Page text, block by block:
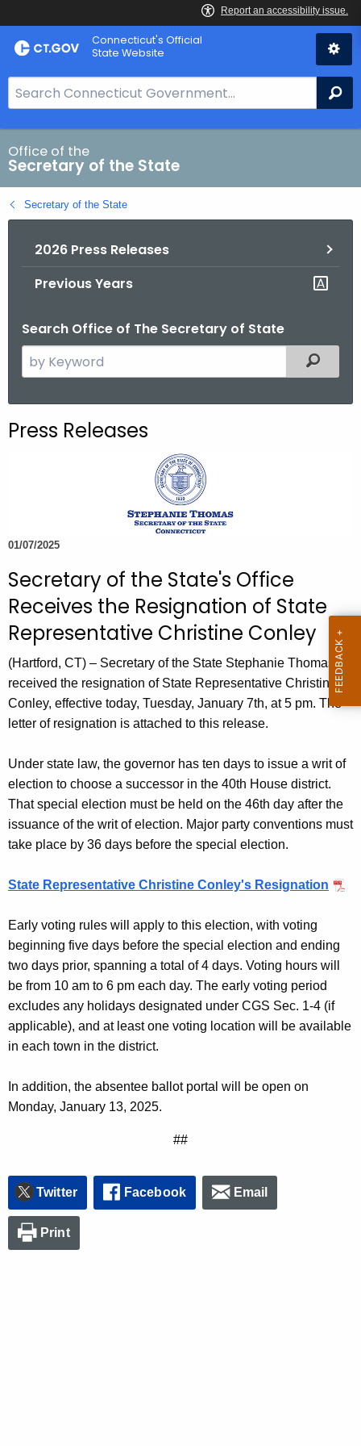
Skip
to
Connecticut's Official
State Website
e
a
r
c
h
B
v
Office of the
Secretary of the State
Secretary of the State
2026 Press Releases
Previous Years
Search Office of The Secretary of State
e
c
c
r
e
n
t
A
g
e
c
y
w
i
t
a
e
y
w
o
r
d
Filtered
Press Releases
01/07/2025
Secretary of the State's Office
Receives the Resignation of State
Representative Christine Conley
(Hartford, CT) – Secretary of the State Stephanie Thomas
received the resignation of State Representative Christine
Conley, effective today, Tuesday, January 7th, at 5 pm. The
letter of resignation is attached to this release.
Under state law, the governor has ten days to issue a writ of
election to choose a successor in the 40th House district.
That special election must be held on the 46th day after the
issuance of the writ of election. Major party conventions must
take place by 36 days before the special election.
State Representative Christine Conley's Resignation
Early voting rules will apply to this election, with voting
beginning five days before the special election and ending
two days prior, spanning a total of 4 days. Voting hours will
be from 10 am to 6 pm each day. The early voting period
excludes any holidays designated under CGS Sec. 1-4 (if
applicable), and at least one voting location will be available
in each town in the district.
In addition, the absentee ballot portal will be open on
Monday, January 13, 2025.
##
Twitter Facebook Email
Print